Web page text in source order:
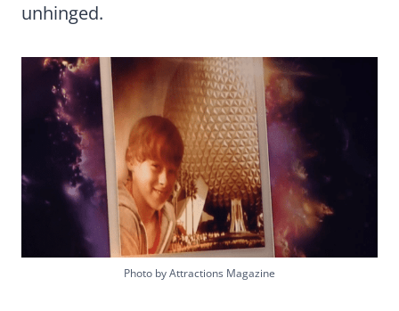
unhinged.
Photo by Attractions Magazine